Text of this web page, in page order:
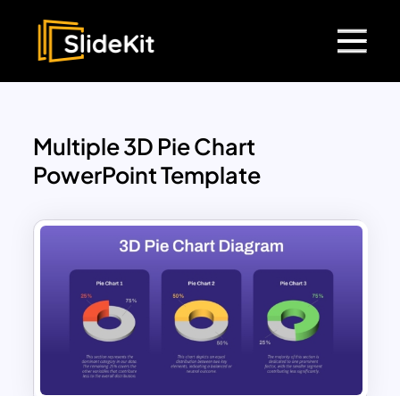
Multiple 3D Pie Chart
PowerPoint Template